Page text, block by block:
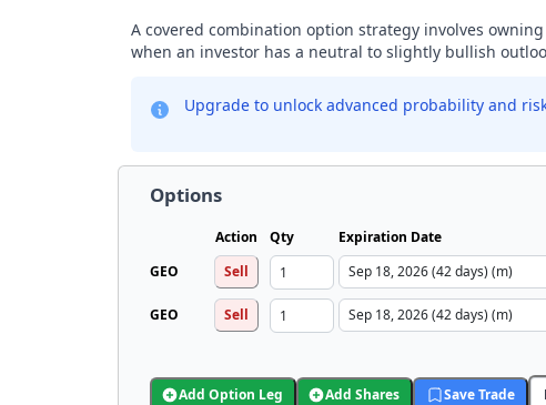
A covered combination option strategy involves
when an investor has a neutral to slightly bullish
Upgrade to unlock advanced probability and
Options
Action Qty Expiration Date
GEO
Sell
GEO Sell
Add Option Leg Add Shares Save Trade